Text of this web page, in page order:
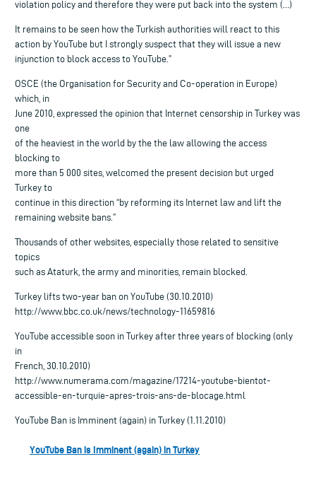
violation policy and therefore they were put back into the system (…)
It remains to be seen how the Turkish authorities will react to this
action by YouTube but I strongly suspect that they will issue a new
injunction to block access to YouTube.”
OSCE (the Organisation for Security and Co-operation in Europe)
which, in
June 2010, expressed the opinion that Internet censorship in Turkey was
one
of the heaviest in the world by the the law allowing the access
blocking to
more than 5 000 sites, welcomed the present decision but urged
Turkey to
continue in this direction “by reforming its Internet law and lift the
remaining website bans.”
Thousands of other websites, especially those related to sensitive
topics
such as Ataturk, the army and minorities, remain blocked.
Turkey lifts two-year ban on YouTube (30.10.2010)
http://www.bbc.co.uk/news/technology-11659816
YouTube accessible soon in Turkey after three years of blocking (only
in
French, 30.10.2010)
http://www.numerama.com/magazine/17214-youtube-bientot-
accessible-en-turquie-apres-trois-ans-de-blocage.html
YouTube Ban is Imminent (again) in Turkey (1.11.2010)
YouTube Ban is Imminent (again) in Turkey